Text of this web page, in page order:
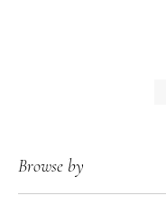
Browse by